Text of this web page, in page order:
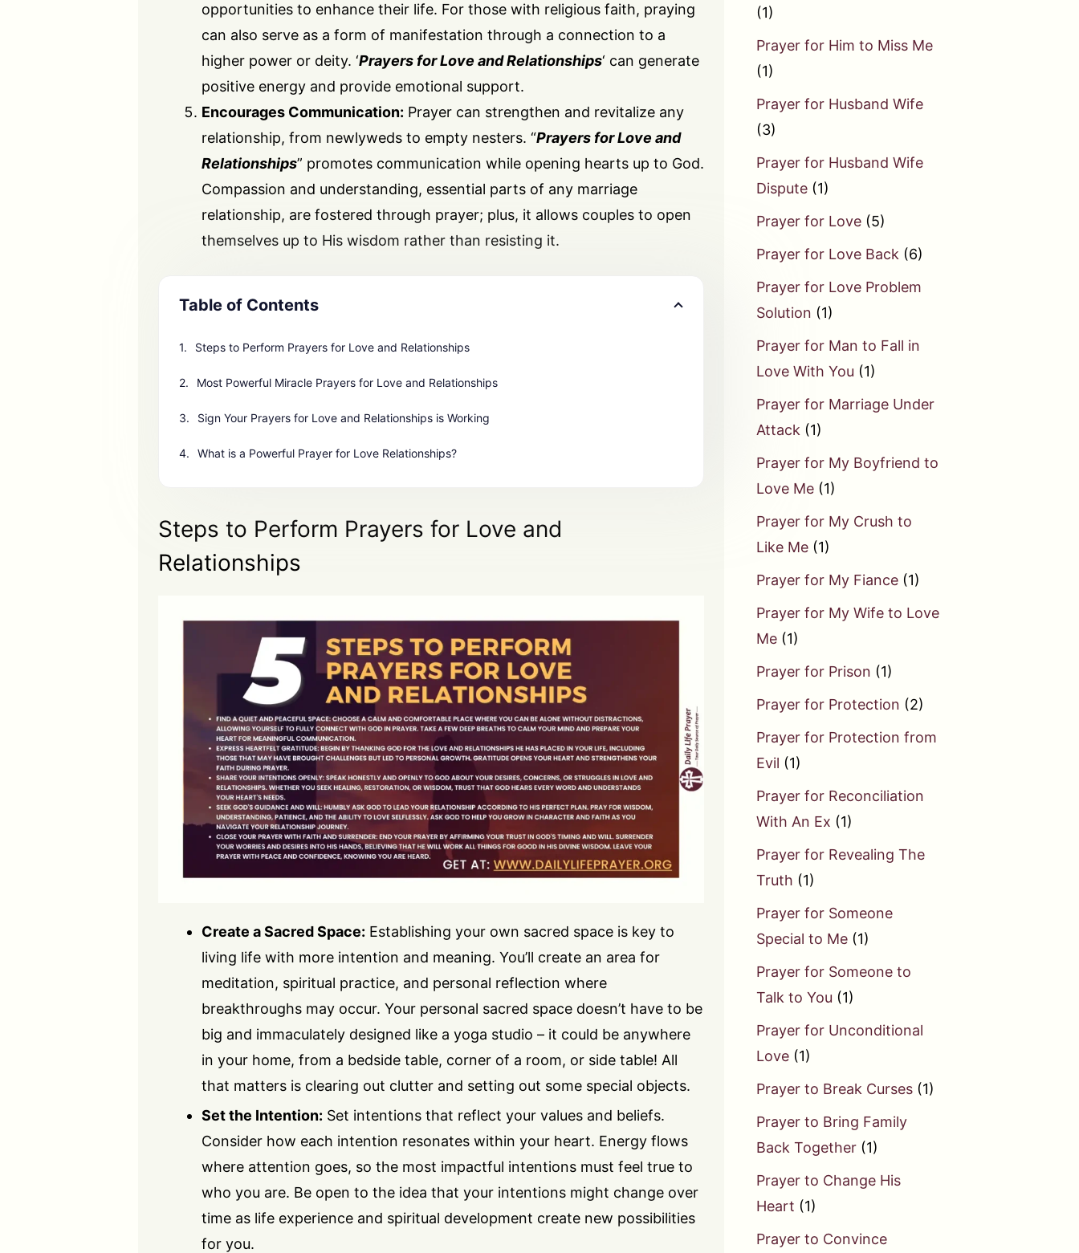
opportunities to enhance their life. For those with religious faith, praying
can also serve as a form of manifestation through a connection to a
higher power or deity. ‘Prayers for Love and Relationships‘ can generate
positive energy and provide emotional support.
Encourages Communication: Prayer can strengthen and revitalize any
relationship, from newlyweds to empty nesters. “Prayers for Love and
Relationships” promotes communication while opening hearts up to God.
Compassion and understanding, essential parts of any marriage
relationship, are fostered through prayer; plus, it allows couples to open
themselves up to His wisdom rather than resisting it.
Table of Contents
Steps to Perform Prayers for Love and Relationships
Most Powerful Miracle Prayers for Love and Relationships
Sign Your Prayers for Love and Relationships is Working
What is a Powerful Prayer for Love Relationships?
Steps to Perform Prayers for Love and
Relationships
Create a Sacred Space: Establishing your own sacred space is key to
living life with more intention and meaning. You’ll create an area for
meditation, spiritual practice, and personal reflection where
breakthroughs may occur. Your personal sacred space doesn’t have to be
big and immaculately designed like a yoga studio – it could be anywhere
in your home, from a bedside table, corner of a room, or side table! All
that matters is clearing out clutter and setting out some special objects.
Set the Intention: Set intentions that reflect your values and beliefs.
Consider how each intention resonates within your heart. Energy flows
where attention goes, so the most impactful intentions must feel true to
who you are. Be open to the idea that your intentions might change over
time as life experience and spiritual development create new possibilities
for you.
(1)
Prayer for Him to Miss Me
(1)
Prayer for Husband Wife
(3)
Prayer for Husband Wife
Dispute (1)
Prayer for Love (5)
Prayer for Love Back (6)
Prayer for Love Problem
Solution (1)
Prayer for Man to Fall in
Love With You (1)
Prayer for Marriage Under
Attack (1)
Prayer for My Boyfriend to
Love Me (1)
Prayer for My Crush to
Like Me (1)
Prayer for My Fiance (1)
Prayer for My Wife to Love
Me (1)
Prayer for Prison (1)
Prayer for Protection (2)
Prayer for Protection from
Evil (1)
Prayer for Reconciliation
With An Ex (1)
Prayer for Revealing The
Truth (1)
Prayer for Someone
Special to Me (1)
Prayer for Someone to
Talk to You (1)
Prayer for Unconditional
Love (1)
Prayer to Break Curses (1)
Prayer to Bring Family
Back Together (1)
Prayer to Change His
Heart (1)
Prayer to Convince